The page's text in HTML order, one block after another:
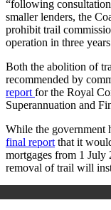
“following
smaller lenders, the
prohibit trail
operation in three
Both the abolition of
recommended by
reportfor the Royal
Superannuation and
While the government
final reportthat it
mortgages from 1 July
removal of trail will